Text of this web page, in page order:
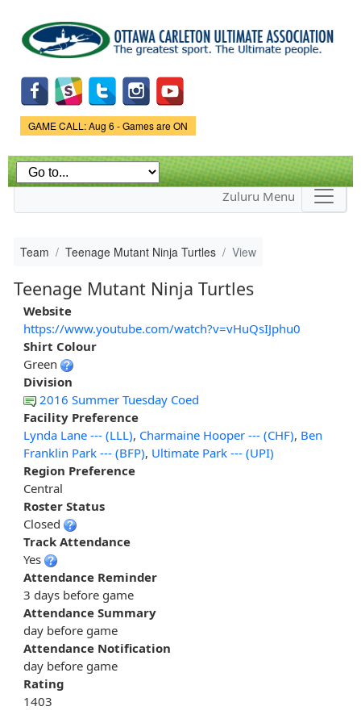
main
content
Game Status.
GAME CALL: Aug 6 - Games are ON
Zuluru Menu
Team Teenage Mutant Ninja Turtles View
Teenage Mutant Ninja Turtles
Website
https://www.youtube.com/watch?v=vHuQsIJphu0
Shirt Colour
Green
Division
2016 Summer Tuesday Coed
Facility Preference
Lynda Lane --- (LLL), Charmaine Hooper --- (CHF), Ben
Franklin Park --- (BFP), Ultimate Park --- (UPI)
Region Preference
Central
Roster Status
Closed
Track Attendance
Yes
Attendance Reminder
3 days before game
Attendance Summary
day before game
Attendance Notification
day before game
Rating
1403